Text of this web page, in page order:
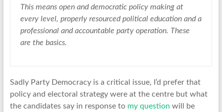
This means open and democratic policy making at
every level, properly resourced political education and a
professional and accountable party operation. These
are the basics.
Sadly Party Democracy is a critical issue, I’d prefer that
policy and electoral strategy were at the centre but what
the candidates say in response to my question will be